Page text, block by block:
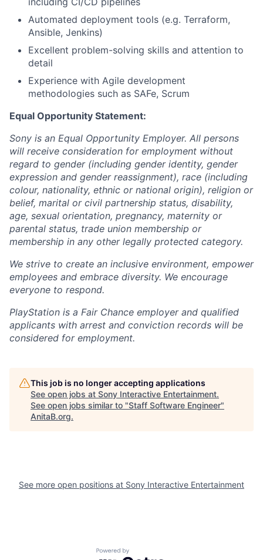
Automated deployment tools (e.g. Terraform,
Ansible, Jenkins)
Excellent problem-solving skills and attention to
detail
Experience with Agile development
methodologies such as SAFe, Scrum
Equal Opportunity Statement:
Sony is an Equal Opportunity Employer. All persons
will receive consideration for employment without
regard to gender (including gender identity, gender
expression and gender reassignment), race (including
colour, nationality, ethnic or national origin), religion or
belief, marital or civil partnership status, disability,
age, sexual orientation, pregnancy, maternity or
parental status, trade union membership or
membership in any other legally protected category.
We strive to create an inclusive environment, empower
employees and embrace diversity. We encourage
everyone to respond.
PlayStation is a Fair Chance employer and qualified
applicants with arrest and conviction records will be
considered for employment.
This job is no longer accepting applications
See open jobs at Sony Interactive Entertainment.
See open jobs similar to "Staff Software Engineer"
AnitaB.org.
See more open positions at Sony Interactive Entertainment
Powered by Getro.com